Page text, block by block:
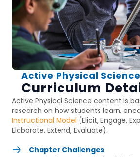
Active Physical Science
Curriculum
Active Physical Science content is
research on how students learn,
Instructional Model (Elicit, Engage,
Elaborate, Extend, Evaluate).
Chapter Challenges